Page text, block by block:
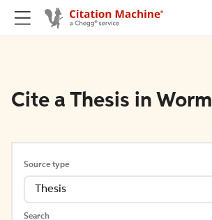
Cite a Thesis in Worm
Source type
Thesis
Search